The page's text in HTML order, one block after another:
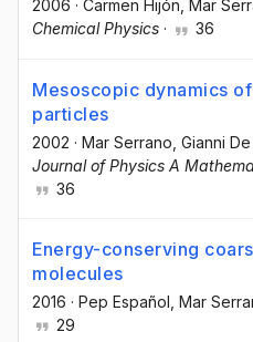
2006 · Carmen Hijón , Mar
Chemical Physics · 36
Mesoscopic dynamics
particles
2002 · Mar Serrano , Gianni
Journal of Physics A
36
Energy-conserving
molecules
2016 · Pep Español , Mar
29